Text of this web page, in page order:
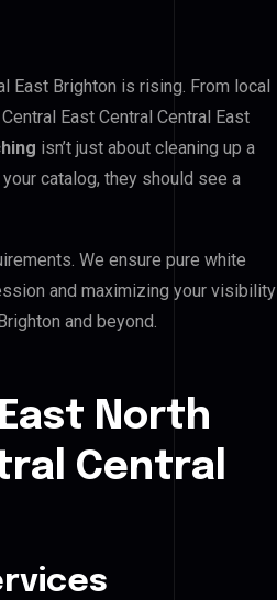
East Brighton is rising. From local
East Central Central East
isn’t just about cleaning up a
catalog, they should see a
We ensure pure white
and maximizing your visibility
and beyond.
North
Central